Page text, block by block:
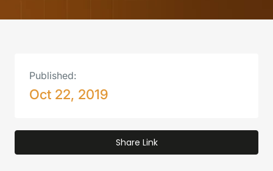
Published:
Oct 22, 2019
Share Link